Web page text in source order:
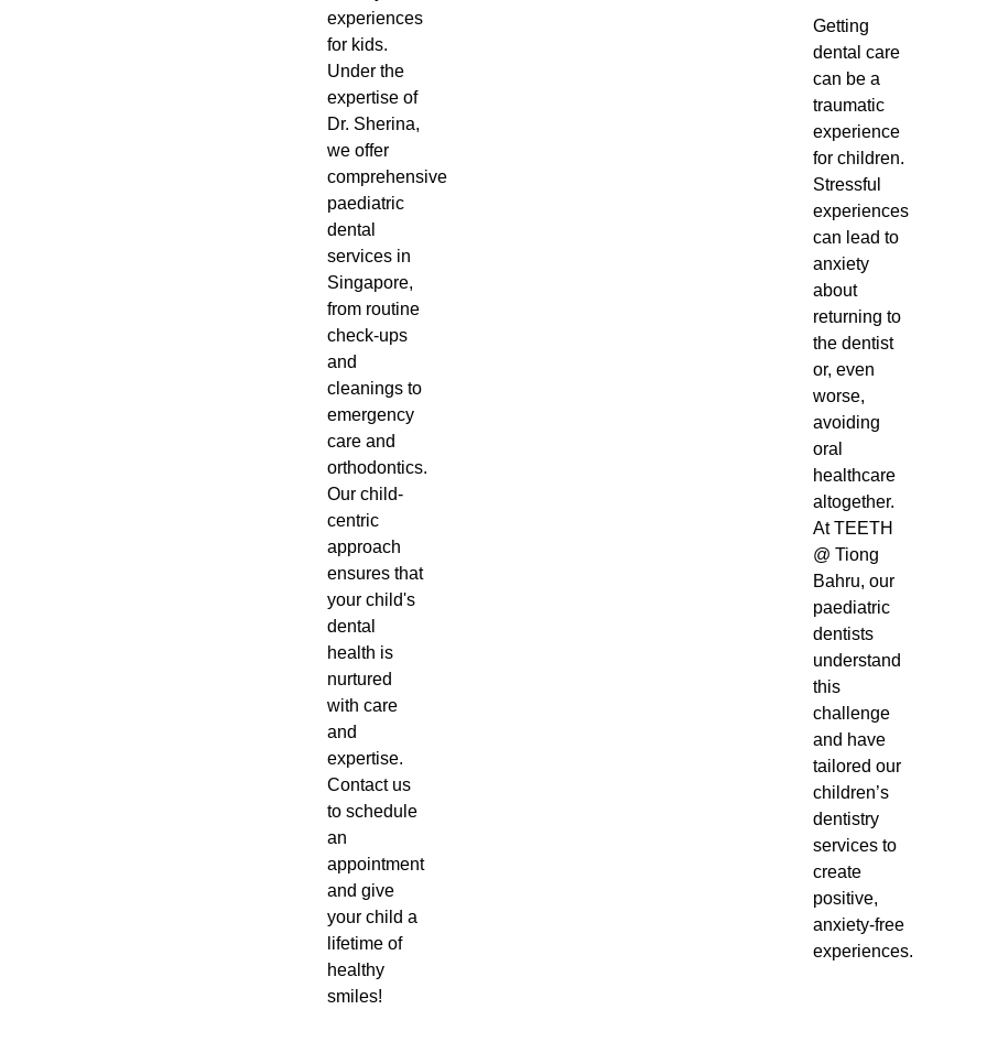
experiences
for kids.
Under the
expertise of
Dr. Sherina,
we offer
comprehensive
paediatric
dental
services in
Singapore,
from routine
check-ups
and
cleanings to
emergency
care and
orthodontics.
Our child-
centric
approach
ensures that
your child's
dental
health is
nurtured
with care
and
expertise.
Contact us
to schedule
an
appointment
and give
your child a
lifetime of
healthy
smiles!
Getting
dental care
can be a
traumatic
experience
for children.
Stressful
experiences
can lead to
anxiety
about
returning to
the dentist
or, even
worse,
avoiding
oral
healthcare
altogether.
At TEETH
@ Tiong
Bahru, our
paediatric
dentists
understand
this
challenge
and have
tailored our
children’s
dentistry
services to
create
positive,
anxiety-free
experiences.